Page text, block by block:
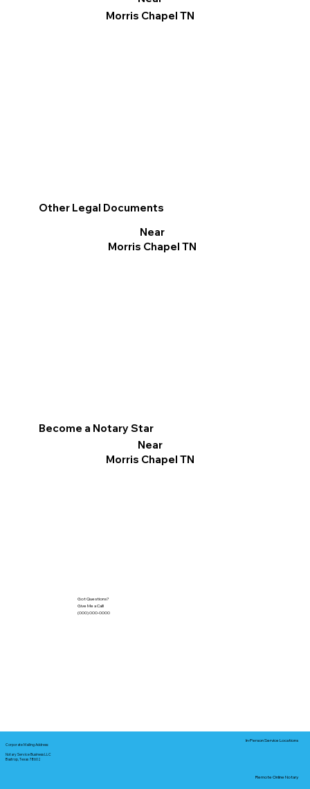
Other Legal Documents
Near
Morris Chapel TN
Become a Notary Star
Near
Morris Chapel TN
Morris Chapel TN
Got Questions?
Give Me a Call!
(000) 000-0000
Corporate Mailing Address:
Notary Service Business LLC
Bastrop, Texas 78602
In-Person Service Locations
Remote Online Notary